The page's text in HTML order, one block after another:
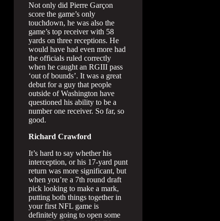
Not only did Pierre Garçon
score the game’s only
touchdown, he was also the
game’s top receiver with 58
yards on three receptions. He
would have had even more had
the officials ruled correctly
when he caught an RGIII pass
‘out of bounds’. It was a great
debut for a guy that people
outside of Washington have
questioned his ability to be a
number one receiver. So far, so
good.
Richard Crawford
It’s hard to say whether his
interception, or his 17-yard punt
return was more significant, but
when you’re a 7th round draft
pick looking to make a mark,
putting both things together in
your first NFL game is
definitely going to open some